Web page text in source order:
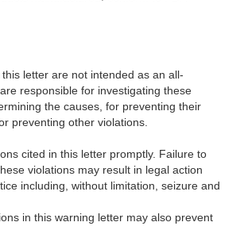
this letter are not intended as an all-
responsible for investigating these
the causes, for preventing their
preventing other violations.
cited in this letter promptly. Failure to
violations may result in legal action
including, without limitation, seizure and
in this warning letter may also prevent